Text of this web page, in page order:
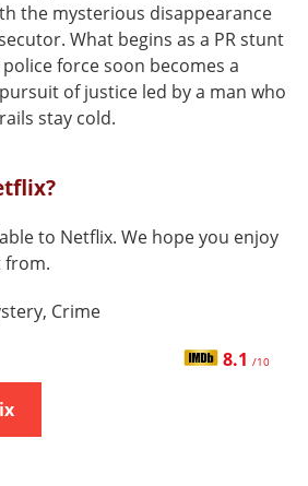
the mysterious disappearance
What begins as a PR stunt
force soon becomes a
of justice led by a man who
stay cold.
to Netflix. We hope you enjoy
from.
Crime
8.1 /10